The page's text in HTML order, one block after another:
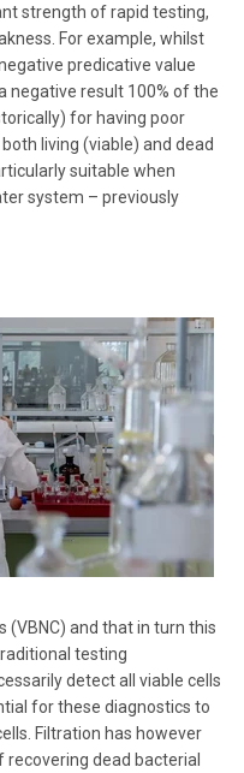
strength of rapid testing,
For example, whilst
predicative value
negative result 100% of the
for having poor
living (viable) and dead
suitable when
system – previously
(VBNC) and that in turn this
testing
detect all viable cells
for these diagnostics to
Filtration has however
dead bacterial